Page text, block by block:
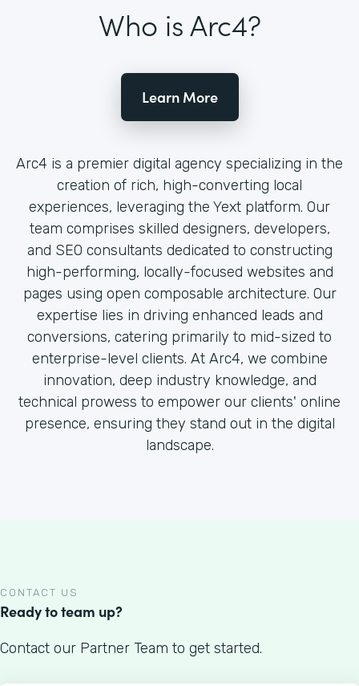
Who is Arc4?
Learn More
Arc4 is a premier digital agency specializing in the
creation of rich, high-converting local
experiences, leveraging the Yext platform. Our
team comprises skilled designers, developers,
and SEO consultants dedicated to constructing
high-performing, locally-focused websites and
pages using open composable architecture. Our
expertise lies in driving enhanced leads and
conversions, catering primarily to mid-sized to
enterprise-level clients. At Arc4, we combine
innovation, deep industry knowledge, and
technical prowess to empower our clients' online
presence, ensuring they stand out in the digital
landscape.
CONTACT US
Ready to team up?
Contact our Partner Team to get started.